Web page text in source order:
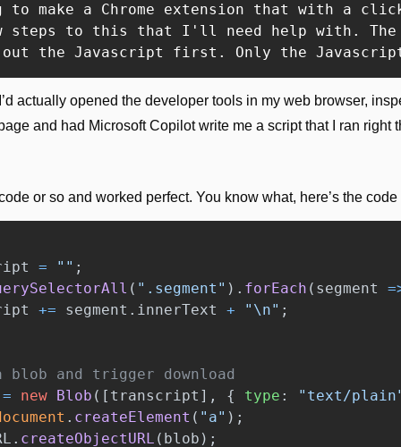
to make a Chrome extension that with a
steps to this that I'll need help with.
out the Javascript first. Only the
actually opened the developer tools in my web browser,
and had Microsoft Copilot write me a script that I ran right
or so and worked perfect. You know what, here’s the
= "" ;
( " .segment " ). forEach ( segment
+= segment . innerText + " \n" ;
and trigger download
=
new Blob ([ transcript ], { type : " text/plain
. createElement ( " a" );
. createObjectURL ( blob );